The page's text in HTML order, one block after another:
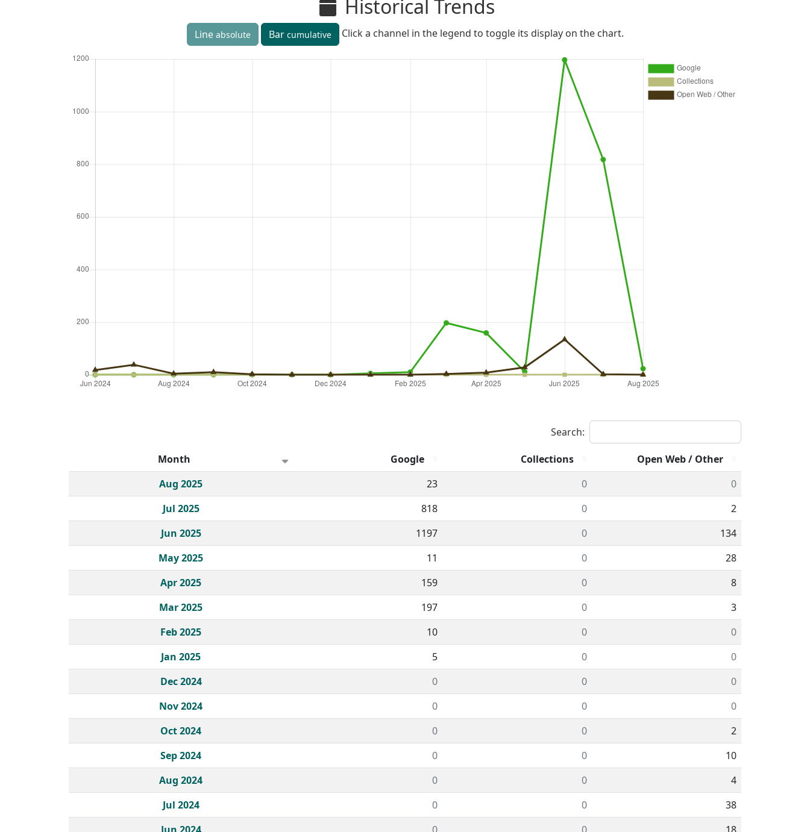
Historical Trends
Line absolute Bar cumulative Click a channel in the legend to toggle its display on the chart.
Search:
Historical monthly borrow action clicks by channel.
Month Google Collections
Open Web / Other
Aug 2025
23 0
0
Jul 2025
818 0
2
Jun 2025
1197 0
134
May 2025
11 0
28
Apr 2025
159 0
8
Mar 2025
197 0
3
Feb 2025
10 0
0
Jan 2025
5 0
0
Dec 2024
0 0
0
Nov 2024
0 0
0
Oct 2024
0 0
2
Sep 2024
0 0
10
Aug 2024
0 0
4
Jul 2024
0 0
38